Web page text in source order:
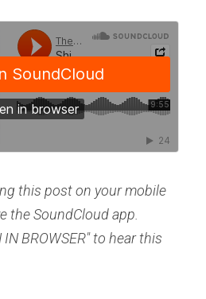
this post on your mobile
the SoundCloud app.
BROWSER" to hear this